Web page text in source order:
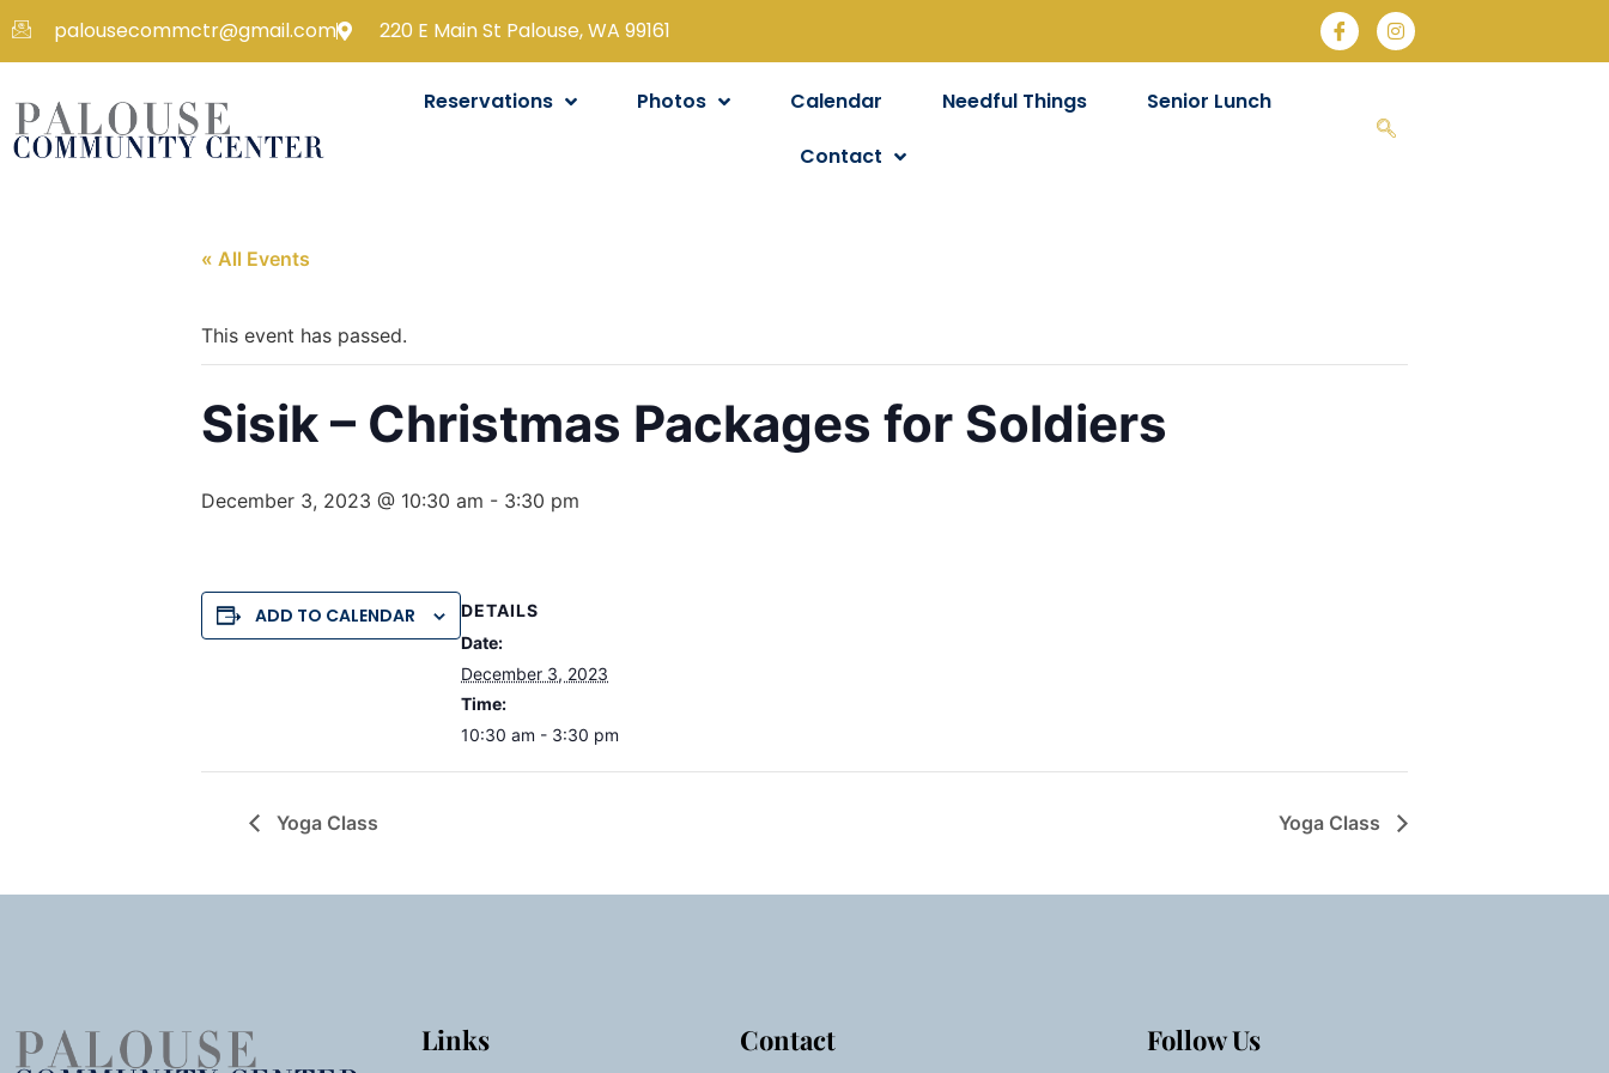
palousecommctr@gmail.com 220 E Main St Palouse, WA 99161
Reservations Photos Calendar Needful Things
Senior Lunch
Contact
« All Events
This event has passed.
Sisik – Christmas Packages for Soldiers
December 3, 2023 @ 10:30 am - 3:30 pm
ADD TO CALENDAR
DETAILS
Date:
December 3, 2023
Time:
10:30 am - 3:30 pm
Yoga Class Yoga Class
Links Contact Follow Us